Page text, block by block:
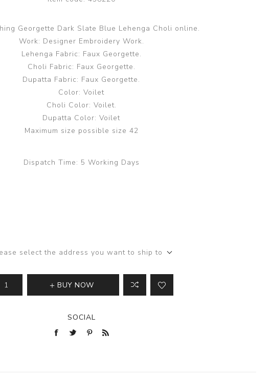
Georgette Dark Slate Blue Lehenga Choli online.
Work: Designer Embroidery Work.
Lehenga Fabric: Faux Georgette.
Choli Fabric: Faux Georgette.
Dupatta Fabric: Faux Georgette.
Color: Voilet
Choli Color: Voilet.
Dupatta Color: Voilet
Maximum size possible size 42
Dispatch Time: 5 Working Days
select the address you want to ship to
BUY NOW
SOCIAL